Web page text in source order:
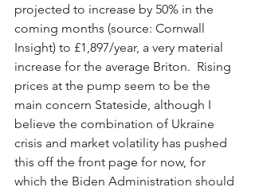
projected to increase by 50% in the
coming months (source: Cornwall
Insight) to £1,897/year, a very material
increase for the average Briton.  Rising
prices at the pump seem to be the
main concern Stateside, although I
believe the combination of Ukraine
crisis and market volatility has pushed
this off the front page for now, for
which the Biden Administration should